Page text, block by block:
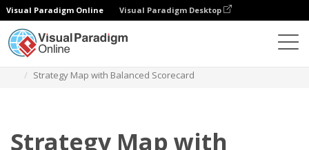
Visual Paradigm Online Visual Paradigm Desktop
Strategy Map with Balanced Scorecard
Strategy Map with